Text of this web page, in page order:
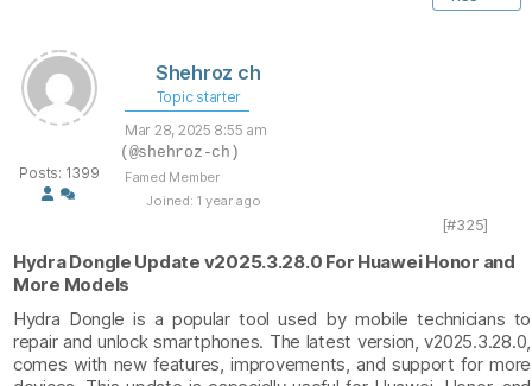
Posts: 1399
Shehroz ch
Topic starter
Mar 28, 2025 8:55 am
(@shehroz-ch)
Famed Member
Joined: 1 year ago
[#325]
Hydra Dongle Update v2025.3.28.0 For Huawei Honor and
More Models
Hydra Dongle is a popular tool used by mobile technicians to
repair and unlock smartphones. The latest version, v2025.3.28.0,
comes with new features, improvements, and support for more